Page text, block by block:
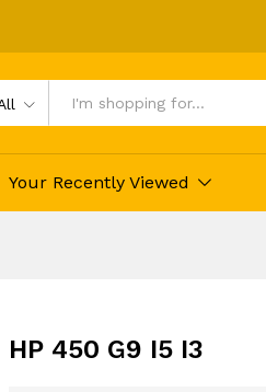
Your Recently Viewed
HP 450 G9 I5 I3